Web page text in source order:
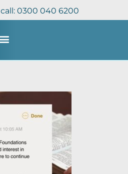
0300 040 6200